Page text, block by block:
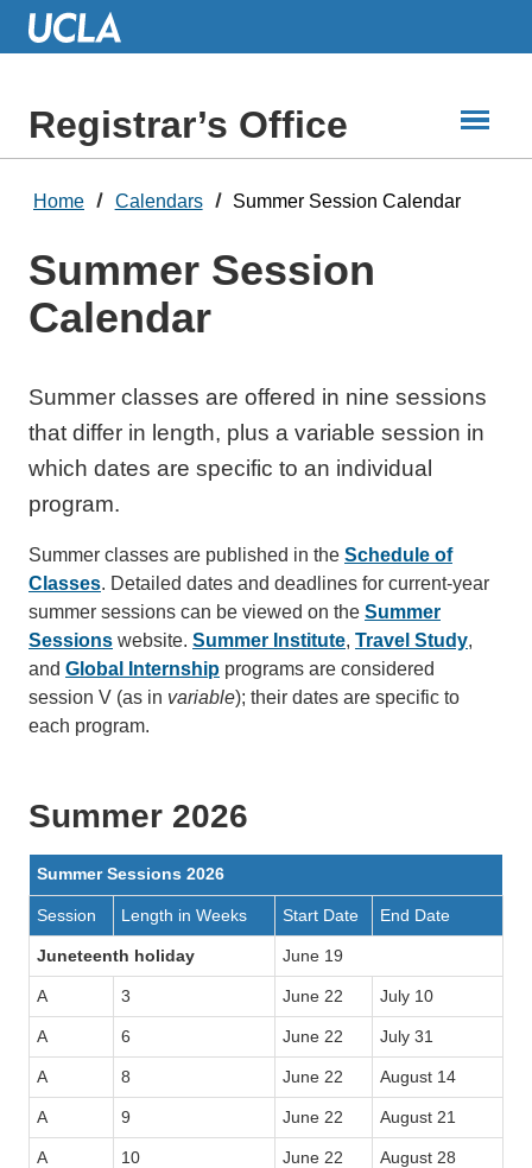
Skip
Registrar’s Office
Home Calendars Summer Session Calendar
Summer Session
Calendar
Summer classes are offered in nine sessions
that differ in length, plus a variable session in
which dates are specific to an individual
program.
Summer classes are published in the Schedule of
Classes. Detailed dates and deadlines for current-year
summer sessions can be viewed on the Summer
Sessions website. Summer Institute, Travel Study,
and Global Internship programs are considered
session V (as in variable); their dates are specific to
each program.
Summer 2026
Summer Sessions 2026
Session Length in Weeks Start Date End Date
Juneteenth holiday June 19
A 3 June 22 July 10
A 6 June 22 July 31
A 8 June 22 August 14
A 9 June 22 August 21
A 10 June 22 August 28